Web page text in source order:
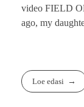
video FIELD
ago, my
Loe edasi